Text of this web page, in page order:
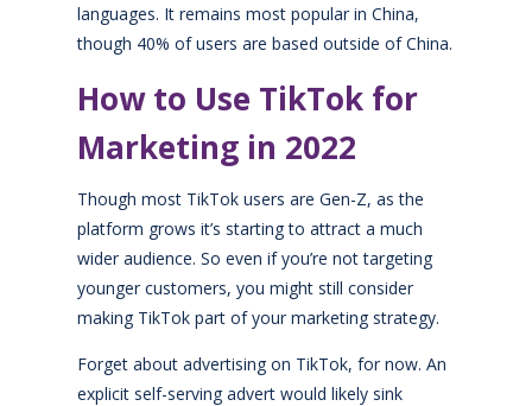
languages. It remains most popular in China,
though 40% of users are based outside of China.
How to Use TikTok for
Marketing in 2022
Though most TikTok users are Gen-Z, as the
platform grows it’s starting to attract a much
wider audience. So even if you’re not targeting
younger customers, you might still consider
making TikTok part of your marketing strategy.
Forget about advertising on TikTok, for now. An
explicit self-serving advert would likely sink